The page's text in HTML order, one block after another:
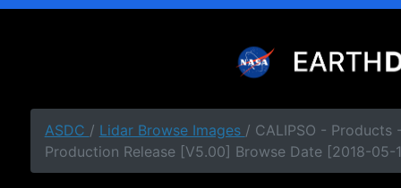
ASDC / Lidar Browse Images / CALIPSO - Products
Production Release [V5.00] Browse Date [2018-05-